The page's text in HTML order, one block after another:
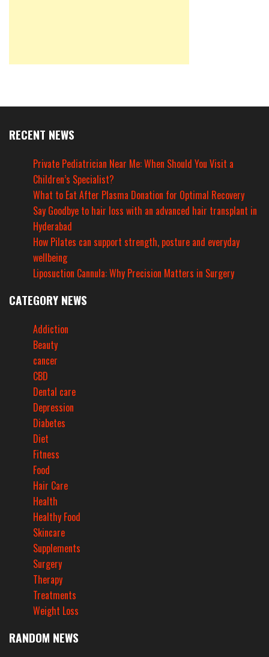
RECENT NEWS
Private Pediatrician Near Me: When Should You Visit a
Children’s Specialist?
What to Eat After Plasma Donation for Optimal Recovery
Say Goodbye to hair loss with an advanced hair transplant in
Hyderabad
How Pilates can support strength, posture and everyday
wellbeing
Liposuction Cannula: Why Precision Matters in Surgery
CATEGORY NEWS
Addiction
Beauty
cancer
CBD
Dental care
Depression
Diabetes
Diet
Fitness
Food
Hair Care
Health
Healthy Food
Skincare
Supplements
Surgery
Therapy
Treatments
Weight Loss
RANDOM NEWS